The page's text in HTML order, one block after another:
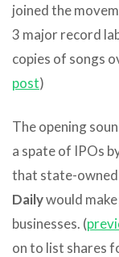
joined the
3 major record
copies of songs
post)
The opening
a spate of IPOs
that state-
Dailywould
businesses. (
on to list shares